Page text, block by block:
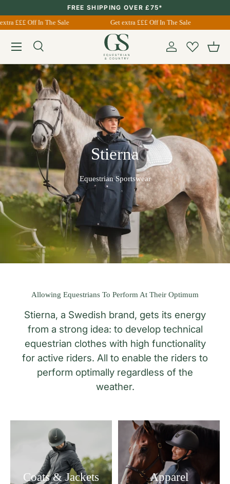
Skip to content
FREE SHIPPING OVER £75*
£££ Off In The Sale
Get extra £££ Off In The Sale
Search
Search
Search
Account
Menu
Stierna
Equestrian Sportswear
Allowing Equestrians To Perform At Their Optimum
Stierna, a Swedish brand, gets its energy
from a strong idea: to develop technical
equestrian clothes with high functionality
for active riders. All to enable the riders to
perform optimally regardless of the
weather.
Coats & Jackets Apparel